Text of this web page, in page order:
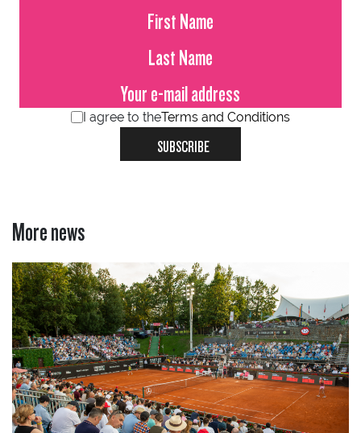
I agree to theTerms and Conditions
SUBSCRIBE
More news